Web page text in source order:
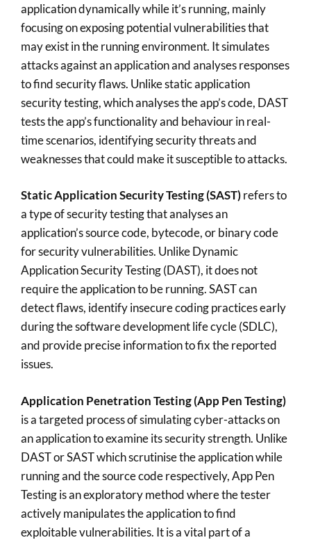
application dynamically while it’s running, mainly
focusing on exposing potential vulnerabilities that
may exist in the running environment. It simulates
attacks against an application and analyses responses
to find security flaws. Unlike static application
security testing, which analyses the app’s code, DAST
tests the app’s functionality and behaviour in real-
time scenarios, identifying security threats and
weaknesses that could make it susceptible to attacks.
Static Application Security Testing (SAST)refers to
a type of security testing that analyses an
application’s source code, bytecode, or binary code
for security vulnerabilities. Unlike Dynamic
Application Security Testing (DAST), it does not
require the application to be running. SAST can
detect flaws, identify insecure coding practices early
during the software development life cycle (SDLC),
and provide precise information to fix the reported
issues.
Application Penetration Testing (App Pen Testing)
is a targeted process of simulating cyber-attacks on
an application to examine its security strength. Unlike
DAST or SAST which scrutinise the application while
running and the source code respectively, App Pen
Testing is an exploratory method where the tester
actively manipulates the application to find
exploitable vulnerabilities. It is a vital part of a